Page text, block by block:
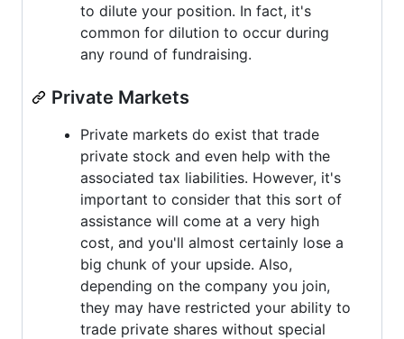
to dilute your position. In fact, it's
common for dilution to occur during
any round of fundraising.
Private Markets
Private markets do exist that trade
private stock and even help with the
associated tax liabilities. However, it's
important to consider that this sort of
assistance will come at a very high
cost, and you'll almost certainly lose a
big chunk of your upside. Also,
depending on the company you join,
they may have restricted your ability to
trade private shares without special